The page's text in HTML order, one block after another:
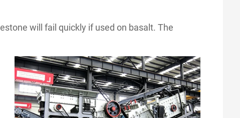
will fail quickly if used on basalt. The